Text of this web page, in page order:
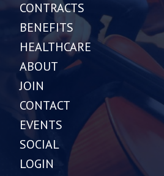
CONTRACTS
BENEFITS
HEALTHCARE
ABOUT
JOIN
CONTACT
EVENTS
SOCIAL
LOGIN